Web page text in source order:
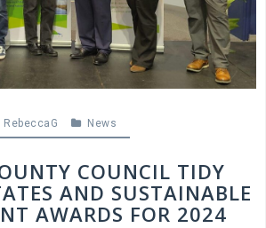
RebeccaG News
COUNCIL TIDY
AND SUSTAINABLE
AWARDS FOR 2024